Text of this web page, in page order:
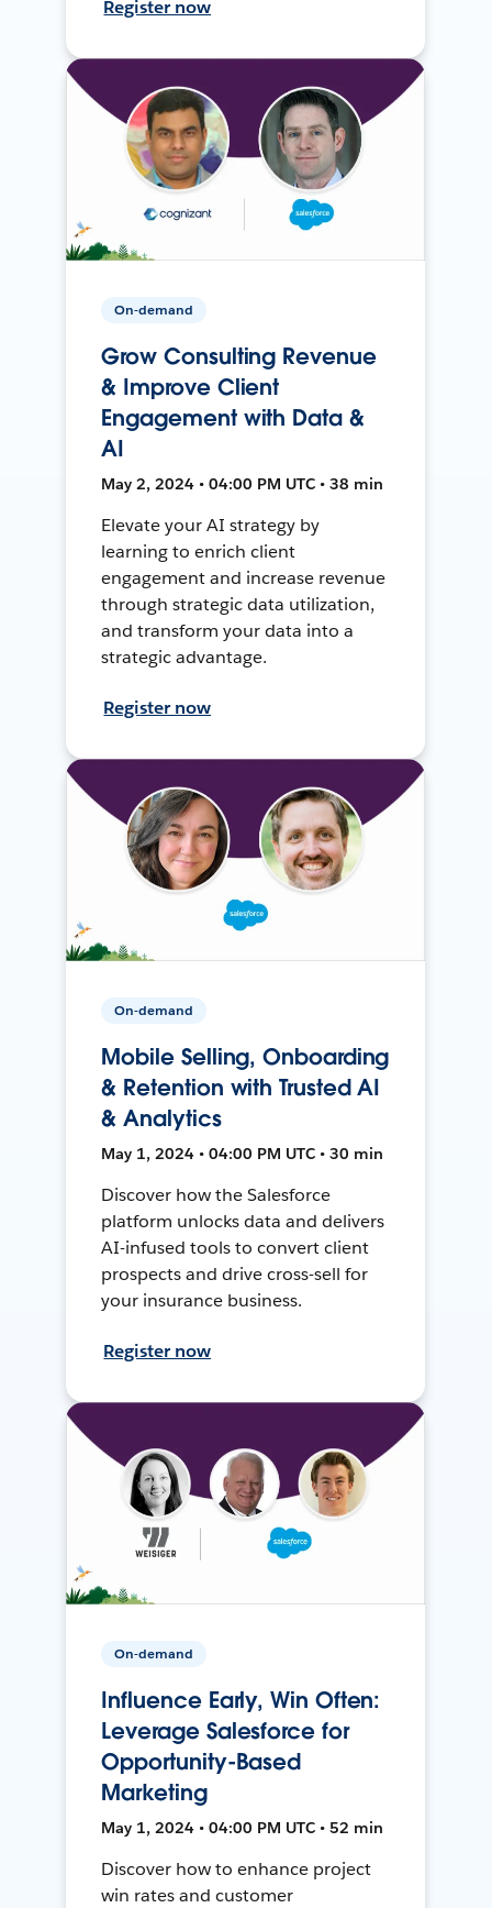
Register now
On-demand
Grow Consulting Revenue
& Improve Client
Engagement with Data &
AI
May 2, 2024 • 04:00 PM UTC • 38 min
Elevate your AI strategy by
learning to enrich client
engagement and increase revenue
through strategic data utilization,
and transform your data into a
strategic advantage.
Register now
On-demand
Mobile Selling, Onboarding
& Retention with Trusted AI
& Analytics
May 1, 2024 • 04:00 PM UTC • 30 min
Discover how the Salesforce
platform unlocks data and delivers
AI-infused tools to convert client
prospects and drive cross-sell for
your insurance business.
Register now
On-demand
Influence Early, Win Often:
Leverage Salesforce for
Opportunity-Based
Marketing
May 1, 2024 • 04:00 PM UTC • 52 min
Discover how to enhance project
win rates and customer